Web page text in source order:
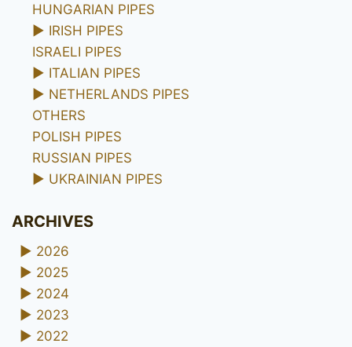
HUNGARIAN PIPES
► IRISH PIPES
ISRAELI PIPES
► ITALIAN PIPES
► NETHERLANDS PIPES
OTHERS
POLISH PIPES
RUSSIAN PIPES
► UKRAINIAN PIPES
ARCHIVES
► 2026
► 2025
► 2024
► 2023
► 2022